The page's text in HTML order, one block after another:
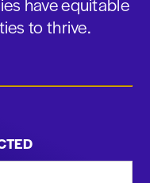
to thrive.